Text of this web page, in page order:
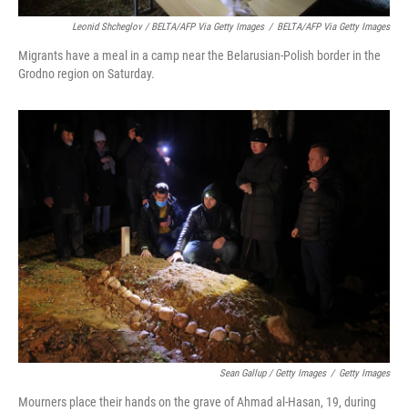
Leonid Shcheglov / BELTA/AFP Via Getty Images / BELTA/AFP Via Getty Images
Migrants have a meal in a camp near the Belarusian-Polish border in the
Grodno region on Saturday.
Sean Gallup / Getty Images / Getty Images
Mourners place their hands on the grave of Ahmad al-Hasan, 19, during